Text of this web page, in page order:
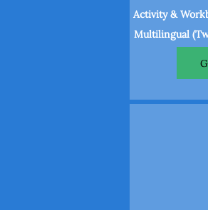
Activity &
Multilingual